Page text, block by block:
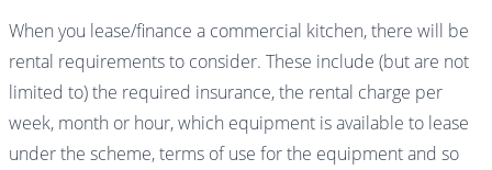
When you lease/finance a commercial kitchen, there will be
rental requirements to consider. These include (but are not
limited to) the required insurance, the rental charge per
week, month or hour, which equipment is available to lease
under the scheme, terms of use for the equipment and so